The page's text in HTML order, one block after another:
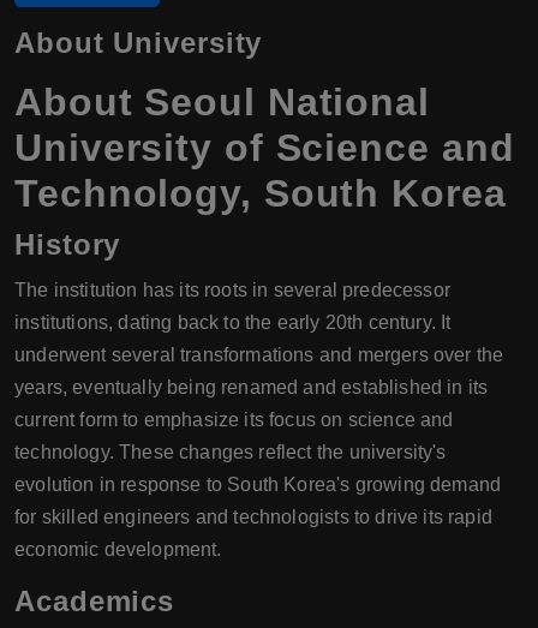
About University
About Seoul National
University of Science and
Technology, South Korea
History
The institution has its roots in several predecessor
institutions, dating back to the early 20th century. It
underwent several transformations and mergers over the
years, eventually being renamed and established in its
current form to emphasize its focus on science and
technology. These changes reflect the university's
evolution in response to South Korea's growing demand
for skilled engineers and technologists to drive its rapid
economic development.
Academics